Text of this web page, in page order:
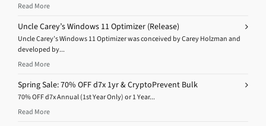
Read More
Uncle Carey’s Windows 11 Optimizer (Release)
Uncle Carey’s Windows 11 Optimizer was conceived by Carey Holzman and
developed by...
Read More
Spring Sale: 70% OFF d7x 1yr & CryptoPrevent Bulk
70% OFF d7x Annual (1st Year Only) or 1 Year...
Read More